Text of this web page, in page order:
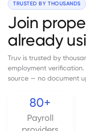
TRUSTED BY THOUSANDS
Join
already
Truv is trusted by
employment
source — no document
80+
Payroll